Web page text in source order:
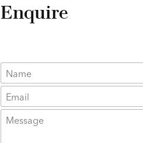
Enquire